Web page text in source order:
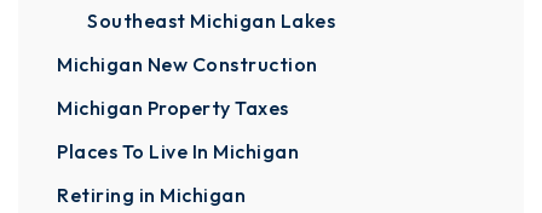
Southeast Michigan Lakes
Michigan New Construction
Michigan Property Taxes
Places To Live In Michigan
Retiring in Michigan